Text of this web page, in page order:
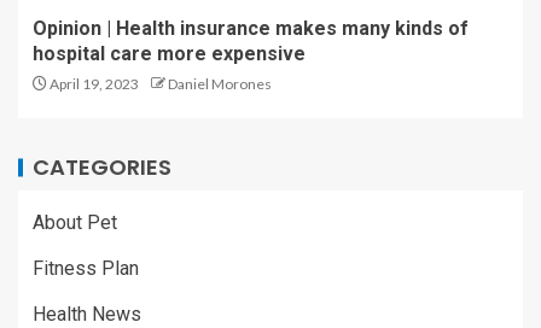
Opinion | Health insurance makes many kinds of
hospital care more expensive
April 19, 2023 Daniel Morones
CATEGORIES
About Pet
Fitness Plan
Health News